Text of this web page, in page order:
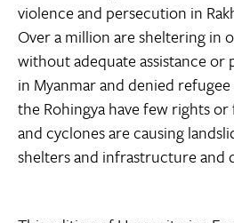
violence and persecution in
Over a million are sheltering in
without adequate assistance or
in Myanmar and denied
the Rohingya have few rights
and cyclones are causing
shelters and infrastructure and